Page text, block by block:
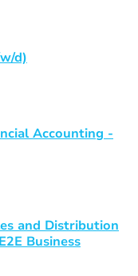
d)
Accounting -
and Distribution
Business